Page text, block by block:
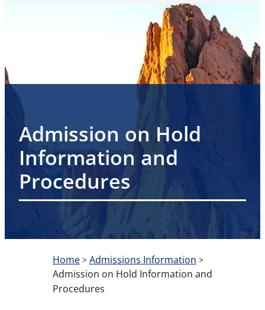
Admission on Hold
Information and
Procedures
Home > Admissions Information >
Admission on Hold Information and
Procedures